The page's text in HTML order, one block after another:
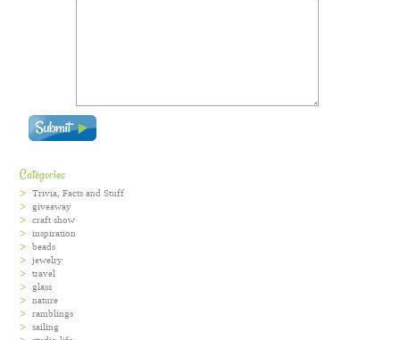
Categories
Trivia, Facts and Stuff
giveaway
craft show
inspiration
beads
jewelry
travel
glass
nature
ramblings
sailing